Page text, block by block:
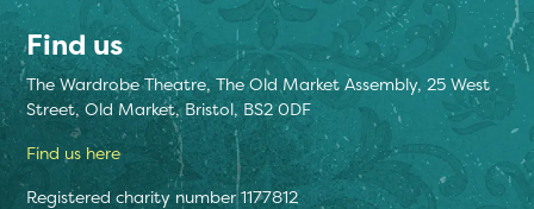
Find us
The Wardrobe Theatre, The Old Market Assembly, 25 West
Street, Old Market, Bristol, BS2 0DF
Find us here
Registered charity number 1177812